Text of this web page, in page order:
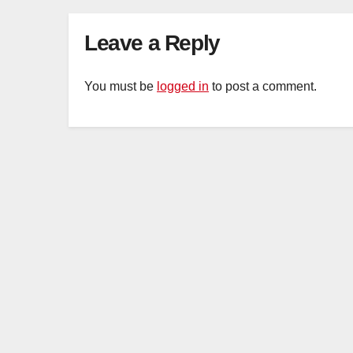
Leave a Reply
You must be logged in to post a comment.